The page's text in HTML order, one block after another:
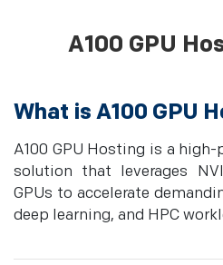
A100 GPU
What is A100 GPU
A100 GPU Hosting is a
solution that leverages
GPUs to accelerate
deep learning, and HPC